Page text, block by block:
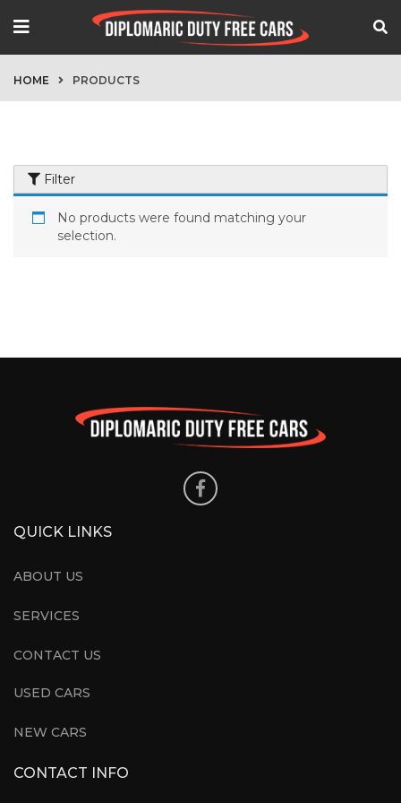
HOME PRODUCTS
Filter
No products were found matching your
selection.
QUICK LINKS
ABOUT US
SERVICES
CONTACT US
USED CARS
NEW CARS
CONTACT INFO